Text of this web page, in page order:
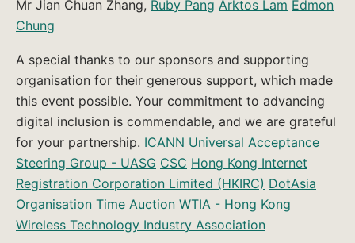
Mr Jian Chuan Zhang, Ruby Pang Arktos Lam Edmon
Chung
A special thanks to our sponsors and supporting
organisation for their generous support, which made
this event possible. Your commitment to advancing
digital inclusion is commendable, and we are grateful
for your partnership. ICANN Universal Acceptance
Steering Group - UASG CSC Hong Kong Internet
Registration Corporation Limited (HKIRC) DotAsia
Organisation Time Auction WTIA - Hong Kong
Wireless Technology Industry Association